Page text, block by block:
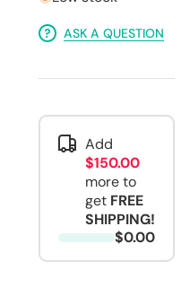
ASK A QUESTION
Add
$150.00
more to
get FREE
SHIPPING!
$0.00